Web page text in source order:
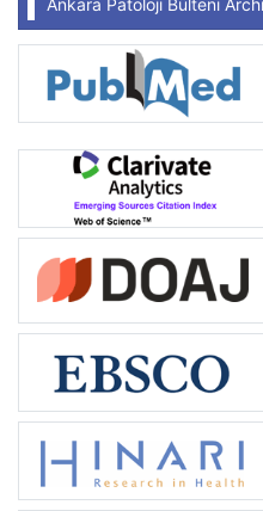
Ankara Patoloji Bülteni